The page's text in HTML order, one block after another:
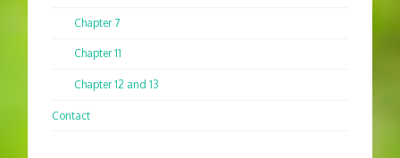
Chapter 7
Chapter 11
Chapter 12 and 13
Contact